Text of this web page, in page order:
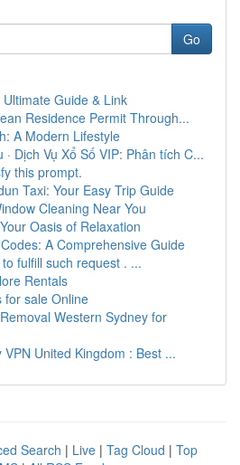
Go
Guide & Link
Residence Permit Through...
A Modern Lifestyle
Dịch Vụ Xổ Số VIP: Phân tích C...
this prompt.
Taxi: Your Easy Trip Guide
Cleaning Near You
Oasis of Relaxation
A Comprehensive Guide
fulfill such request . ...
Rentals
for sale Online
Western Sydney for
United Kingdom : Best ...
Search | Live | Tag Cloud | Top